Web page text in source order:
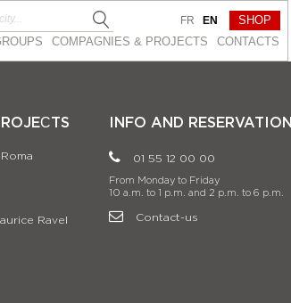
COMPAGNIES & PROJEСTS CONTACTS
FR EN SHOP
Ravel
INFO AND RESERVATION
01 55 12 00 00
From Monday to Friday
10 a.m. to 1 p.m. and 2 p.m. to 6 p.m.
Contact-us